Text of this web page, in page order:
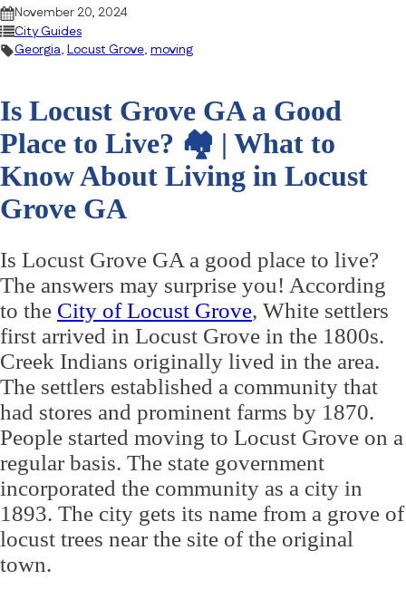
November 20, 2024
City Guides
Georgia, Locust Grove, moving
Is Locust Grove GA a Good
Place to Live? 🏘 | What to
Know About Living in Locust
Grove GA
Is Locust Grove GA a good place to live?
The answers may surprise you! According
to the City of Locust Grove, White settlers
first arrived in Locust Grove in the 1800s.
Creek Indians originally lived in the area.
The settlers established a community that
had stores and prominent farms by 1870.
People started moving to Locust Grove on a
regular basis. The state government
incorporated the community as a city in
1893. The city gets its name from a grove of
locust trees near the site of the original
town.